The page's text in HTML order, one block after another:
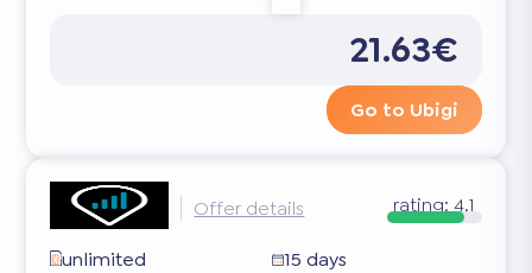
21.63€
Go to Ubigi
Offer details rating: 4.1
unlimited
15 days